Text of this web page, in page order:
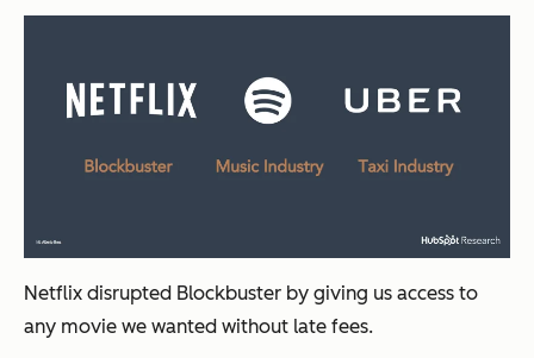
Netflix disrupted Blockbuster by giving us access to
any movie we wanted without late fees.